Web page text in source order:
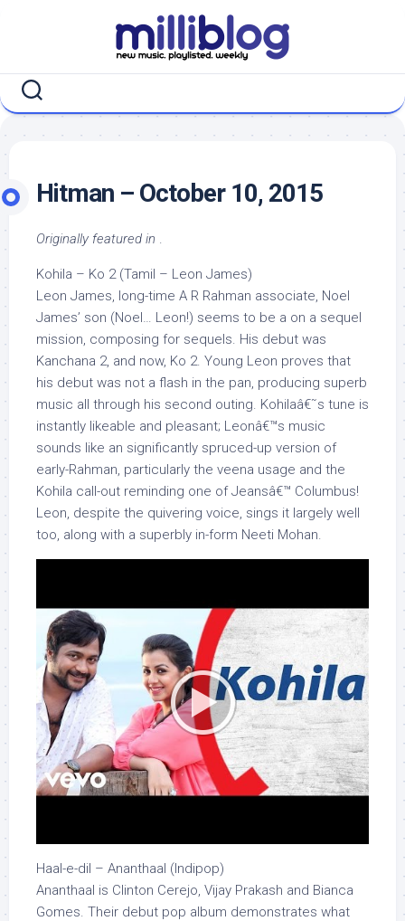
Hitman – October 10, 2015
Originally featured in .
Kohila – Ko 2 (Tamil – Leon James)
Leon James, long-time A R Rahman associate, Noel
James’ son (Noel… Leon!) seems to be a on a sequel
mission, composing for sequels. His debut was
Kanchana 2, and now, Ko 2. Young Leon proves that
his debut was not a flash in the pan, producing superb
music all through his second outing. Kohilaâ€˜s tune is
instantly likeable and pleasant; Leonâ€™s music
sounds like an significantly spruced-up version of
early-Rahman, particularly the veena usage and the
Kohila call-out reminding one of Jeansâ€™ Columbus!
Leon, despite the quivering voice, sings it largely well
too, along with a superbly in-form Neeti Mohan.
Haal-e-dil – Ananthaal (Indipop)
Ananthaal is Clinton Cerejo, Vijay Prakash and Bianca
Gomes. Their debut pop album demonstrates what